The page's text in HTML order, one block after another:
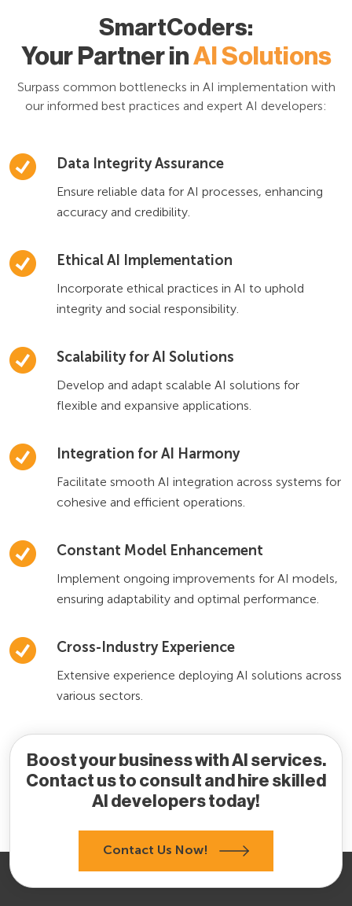
SmartCoders:
Your Partner inAI Solutions
Surpass common bottlenecks in AI implementation with
our informed best practices and expert AI developers:
Data Integrity Assurance
Ensure reliable data for AI processes, enhancing
accuracy and credibility.
Ethical AI Implementation
Incorporate ethical practices in AI to uphold
integrity and social responsibility.
Scalability for AI Solutions
Develop and adapt scalable AI solutions for
flexible and expansive applications.
Integration for AI Harmony
Facilitate smooth AI integration across systems for
cohesive and efficient operations.
Constant Model Enhancement
Implement ongoing improvements for AI models,
ensuring adaptability and optimal performance.
Cross-Industry Experience
Extensive experience deploying AI solutions across
various sectors.
Boost your business with AI services.
Contact us to consult and hire skilled
AI developers today!
Contact Us Now!